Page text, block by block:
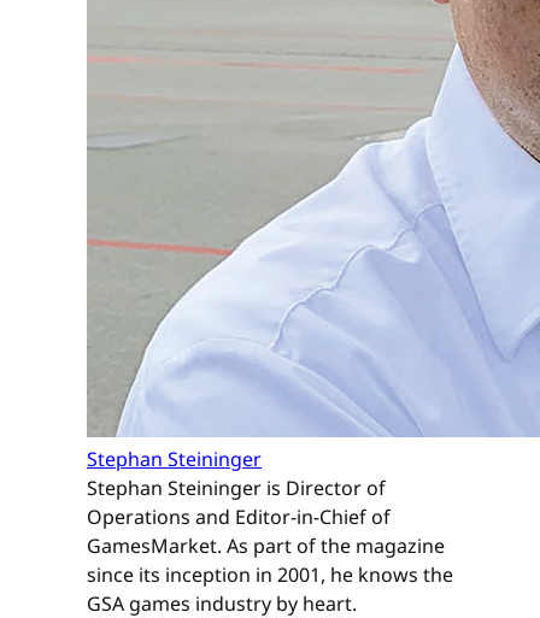
Stephan Steininger
Stephan Steininger is Director of
Operations and Editor-in-Chief of
GamesMarket. As part of the magazine
since its inception in 2001, he knows the
GSA games industry by heart.